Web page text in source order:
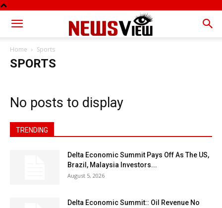
Home Sports
SPORTS
No posts to display
TRENDING
Delta Economic Summit Pays Off As The US,
Brazil, Malaysia Investors...
August 5, 2026
Delta Economic Summit:: Oil Revenue No